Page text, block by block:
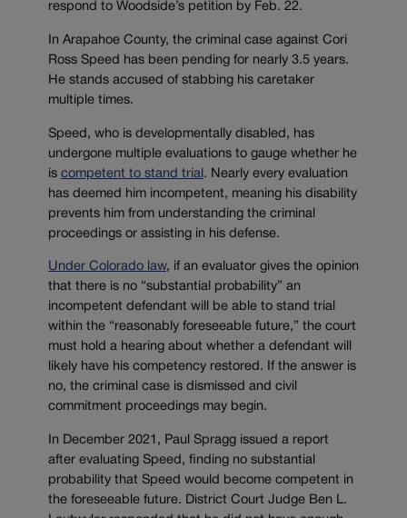
respond to Woodside’s petition by Feb. 22.
In Arapahoe County, the criminal case against Cori
Ross Speed has been pending for nearly 3.5 years.
He stands accused of stabbing his caretaker
multiple times.
Speed, who is developmentally disabled, has
undergone multiple evaluations to gauge whether he
is competent to stand trial . Nearly every evaluation
has deemed him incompetent, meaning his disability
prevents him from understanding the criminal
proceedings or assisting in his defense.
Under Colorado law, if an evaluator gives the opinion
that there is no “substantial probability” an
incompetent defendant will be able to stand trial
within the “reasonably foreseeable future,” the court
must hold a hearing about whether a defendant will
likely have his competency restored. If the answer is
no, the criminal case is dismissed and civil
commitment proceedings may begin.
In December 2021, Paul Spragg issued a report
after evaluating Speed, finding no substantial
probability that Speed would become competent in
the foreseeable future. District Court Judge Ben L.